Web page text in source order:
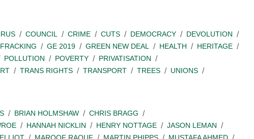
COUNCIL CRIME CUTS DEMOCRACY
DEVOLUTION
FRACKING GE 2019 GREEN NEW DEAL HEALTH
HERITAGE
POLLUTION POVERTY
PRIVATISATION
TRANS RIGHTS TRANSPORT TREES
UNIONS
BRIAN HOLMSHAW
CHRIS BRAGG
HANNAH NICKLIN HENRY NOTTAGE
JASON LEMAN